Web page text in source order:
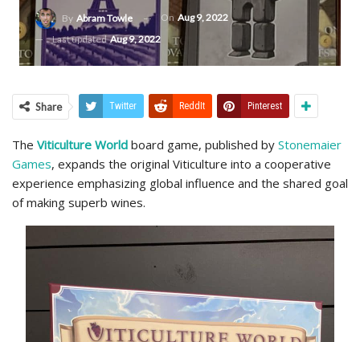
By Abram Towle On Aug 9, 2022
Last updatedAug 9, 2022
Share Twitter ReddIt Pinterest
The Viticulture World board game, published by Stonemaier
Games, expands the original Viticulture into a cooperative
experience emphasizing global influence and the shared goal
of making superb wines.